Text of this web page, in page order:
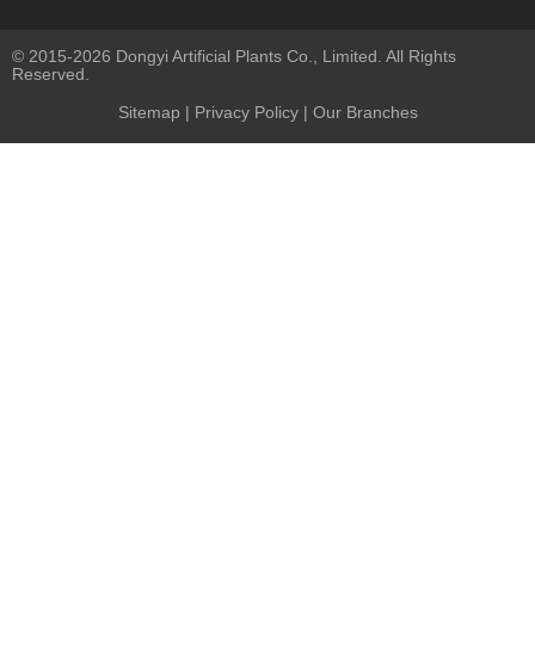
© 2015-2026 Dongyi Artificial Plants Co., Limited. All Rights
Reserved.
Sitemap | Privacy Policy| Our Branches